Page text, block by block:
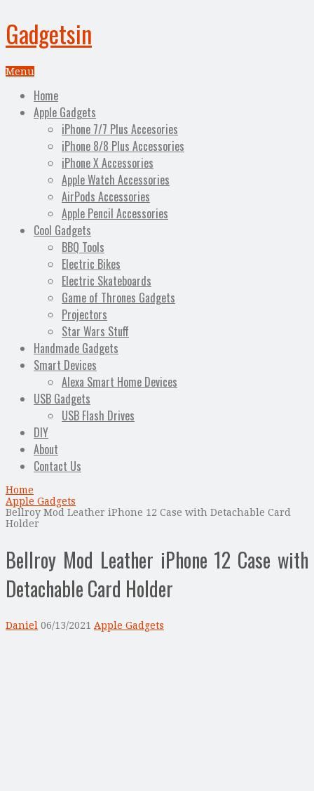
Gadgetsin
Menu
Home
Apple Gadgets
iPhone 7/7 Plus Accesories
iPhone 8/8 Plus Accessories
iPhone X Accessories
Apple Watch Accessories
AirPods Accessories
Apple Pencil Accessories
Cool Gadgets
BBQ Tools
Electric Bikes
Electric Skateboards
Game of Thrones Gadgets
Projectors
Star Wars Stuff
Handmade Gadgets
Smart Devices
Alexa Smart Home Devices
USB Gadgets
USB Flash Drives
DIY
About
Contact Us
Home
Apple Gadgets
Bellroy Mod Leather iPhone 12 Case with Detachable Card
Holder
Bellroy Mod Leather iPhone 12 Case with
Detachable Card Holder
Daniel 06/13/2021 Apple Gadgets